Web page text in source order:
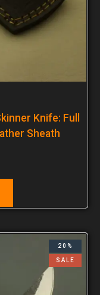
Knife: Full
Sheath
20%
SALE